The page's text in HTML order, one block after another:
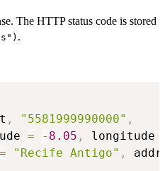
The HTTP status code is stored
.
, "5581999990000" ,
= - 8.05 , longitude
= "Recife Antigo" ,